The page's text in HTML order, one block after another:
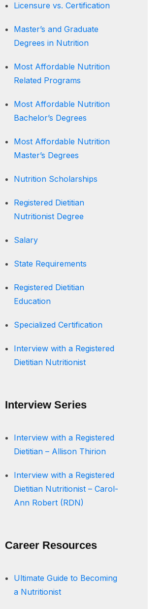
Licensure vs. Certification
Master’s and Graduate
Degrees in Nutrition
Most Affordable Nutrition
Related Programs
Most Affordable Nutrition
Bachelor’s Degrees
Most Affordable Nutrition
Master’s Degrees
Nutrition Scholarships
Registered Dietitian
Nutritionist Degree
Salary
State Requirements
Registered Dietitian
Education
Specialized Certification
Interview with a Registered
Dietitian Nutritionist
Interview Series
Interview with a Registered
Dietitian – Allison Thirion
Interview with a Registered
Dietitian Nutritionist – Carol-
Ann Robert (RDN)
Career Resources
Ultimate Guide to Becoming
a Nutritionist